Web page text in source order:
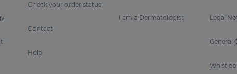
Check your order status
Contact
Help
I am a Dermatologist Legal
General